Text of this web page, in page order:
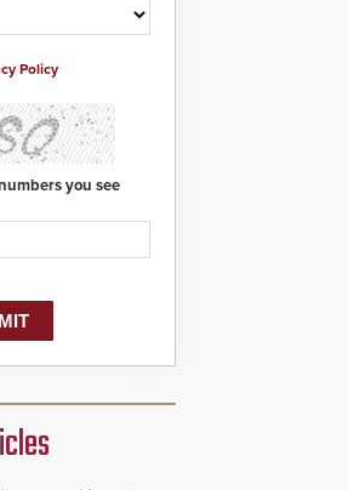
Policy
you see